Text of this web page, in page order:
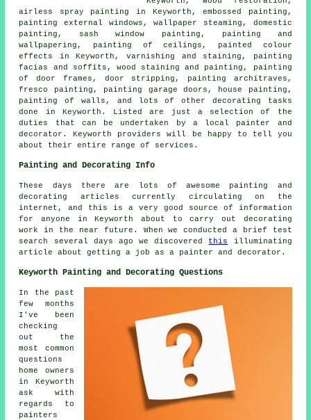
airless spray painting in Keyworth, embossed painting,
painting external windows, wallpaper steaming, domestic
painting, sash window painting, painting and
wallpapering, painting of ceilings, painted colour
effects in Keyworth, varnishing and staining, painting
facias and soffits, wood staining and painting, painting
of door frames, door stripping, painting architraves,
fresco painting, painting garage doors, house painting,
painting of walls, and lots of other decorating tasks
done in Keyworth. Listed are just a selection of the
duties that can be undertaken by a local painter and
decorator . Keyworth providers will be happy to tell you
about their entire range of services.
Painting and Decorating Info
These days there are lots of awesome painting and
decorating articles currently circulating on the
internet, and this is a very good source of information
for anyone in Keyworth about to carry out decorating
work in the near future. When we conducted a brief test
search several days ago we discovered this
illuminating
article about getting a job as a painter and decorator.
Keyworth Painting and Decorating Questions
In the past
few months
I've been
checking
out the
most common
questions
home owners
in Keyworth
ask with
regards to
painters